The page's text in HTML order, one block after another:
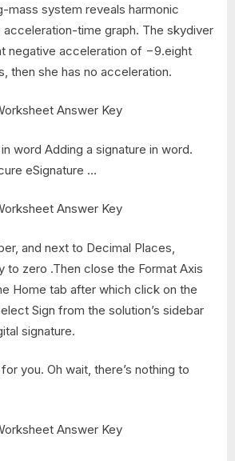
mass system reveals harmonic
acceleration-time graph. The skydiver
negative acceleration of −9.eight
then she has no acceleration.
word Adding a signature in word.
eSignature …
and next to Decimal Places,
to zero .Then close the Format Axis
Home tab after which click on the
Sign from the solution’s sidebar
signature.
you. Oh wait, there’s nothing to